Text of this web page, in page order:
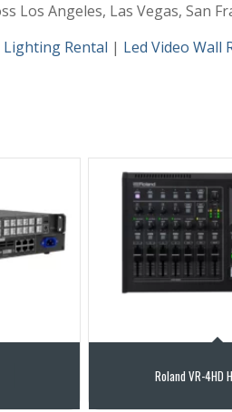
Angeles, Las Vegas, San
Lighting Rental | Led Video Wall
Roland VR-4HD